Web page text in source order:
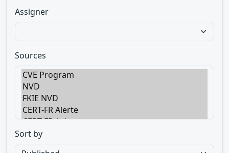
Assigner
Sources
Sort by